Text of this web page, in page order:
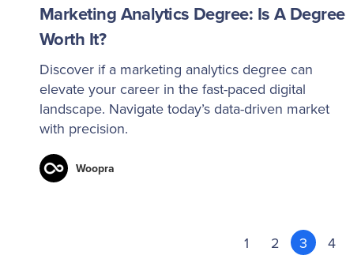
Marketing Analytics Degree: Is A Degree
Worth It?
Discover if a marketing analytics degree can
elevate your career in the fast-paced digital
landscape. Navigate today’s data-driven market
with precision.
Woopra
1 2 3 4